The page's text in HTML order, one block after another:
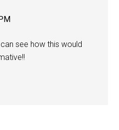
see how this would